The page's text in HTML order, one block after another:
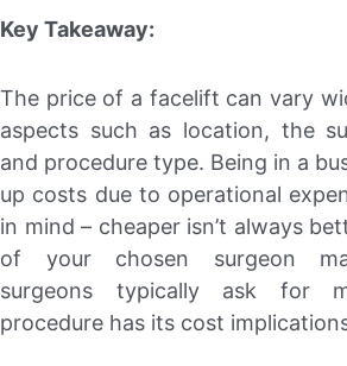
Key Takeaway:
The price of a facelift can vary
aspects such as location, the
and procedure type. Being in a
up costs due to operational
in mind – cheaper isn’t always
of your chosen surgeon
surgeons typically ask for
procedure has its cost